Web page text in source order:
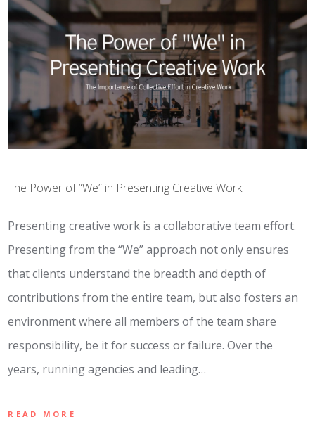
The Power of “We” in Presenting Creative Work
Presenting creative work is a collaborative team effort.
Presenting from the “We” approach not only ensures
that clients understand the breadth and depth of
contributions from the entire team, but also fosters an
environment where all members of the team share
responsibility, be it for success or failure. Over the
years, running agencies and leading…
READ MORE